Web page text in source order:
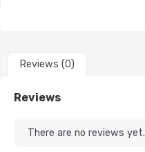
Reviews (0)
Reviews
There are no reviews yet.